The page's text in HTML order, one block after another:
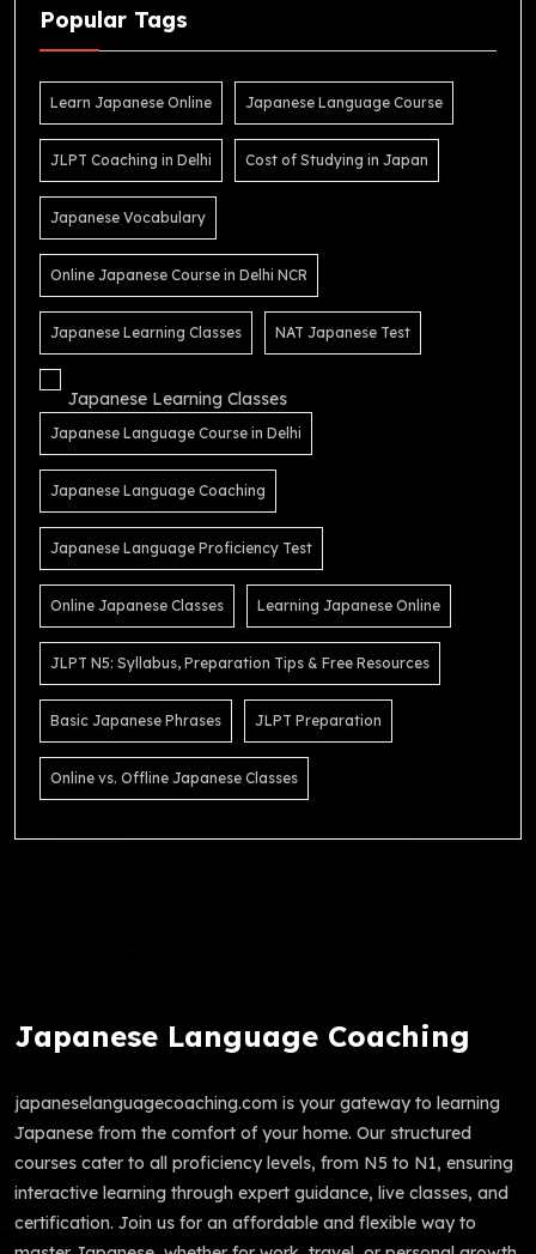
Popular Tags
Learn Japanese Online Japanese Language Course
JLPT Coaching in Delhi Cost of Studying in Japan
Japanese Vocabulary
Online Japanese Course in Delhi NCR
Japanese Learning Classes NAT Japanese Test
Japanese Learning Classes
Japanese Language Course in Delhi
Japanese Language Coaching
Japanese Language Proficiency Test
Online Japanese Classes Learning Japanese Online
JLPT N5: Syllabus, Preparation Tips & Free Resources
Basic Japanese Phrases JLPT Preparation
Online vs. Offline Japanese Classes
Japanese Language Coaching
japaneselanguagecoaching.com is your gateway to learning
Japanese from the comfort of your home. Our structured
courses cater to all proficiency levels, from N5 to N1, ensuring
interactive learning through expert guidance, live classes, and
certification. Join us for an affordable and flexible way to